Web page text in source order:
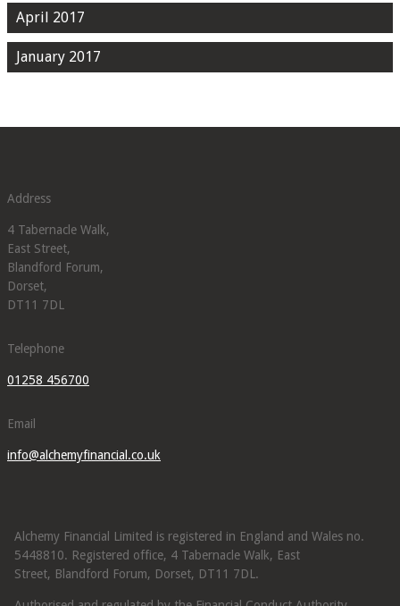
April 2017
January 2017
Address
4 Tabernacle Walk,
East Street,
Blandford Forum,
Dorset,
DT11 7DL
Telephone
01258 456700
Email
info@alchemyfinancial.co.uk
Alchemy Financial Limited is registered in England and Wales no.
5448810. Registered office, 4 Tabernacle Walk, East
Street, Blandford Forum, Dorset, DT11 7DL.